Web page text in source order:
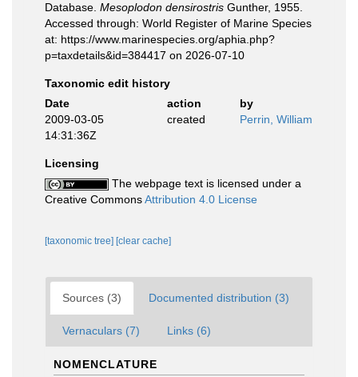
Database. Mesoplodon densirostris Gunther, 1955.
Accessed through: World Register of Marine Species
at: https://www.marinespecies.org/aphia.php?
p=taxdetails&id=384417 on 2026-07-10
Taxonomic edit history
Date
action
by
2009-03-05
14:31:36Z
created Perrin, William
Licensing
The webpage text is licensed under a
Creative CommonsAttribution 4.0 License
[taxonomic tree] [clear cache]
Sources (3) Documented distribution (3)
Vernaculars (7) Links (6)
NOMENCLATURE